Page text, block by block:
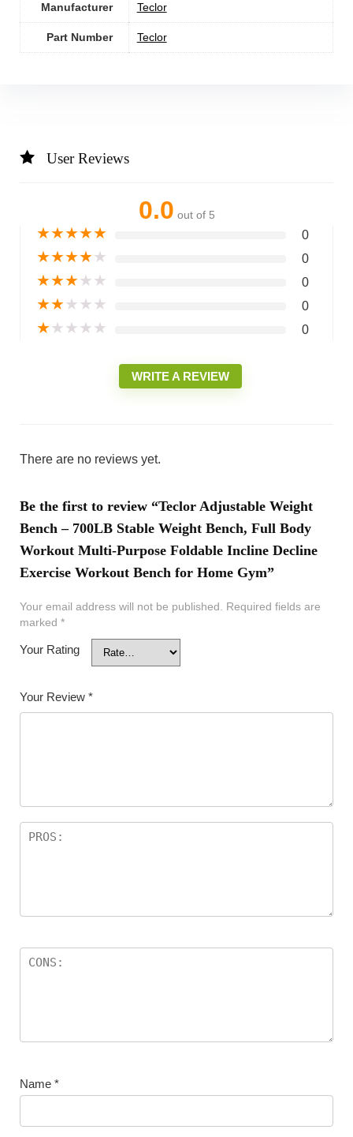
Manufacturer ‎Teclor
Part Number ‎Teclor
User Reviews
0.0 out of 5
★★★★★ 0
★★★★★ 0
★★★★★ 0
★★★★★ 0
★★★★★ 0
WRITE A REVIEW
There are no reviews yet.
Be the first to review “Teclor Adjustable Weight
Bench – 700LB Stable Weight Bench, Full Body
Workout Multi-Purpose Foldable Incline Decline
Exercise Workout Bench for Home Gym”
Your email address will not be published.
Required fields are
marked *
Your Rating
Your Review *
Name *